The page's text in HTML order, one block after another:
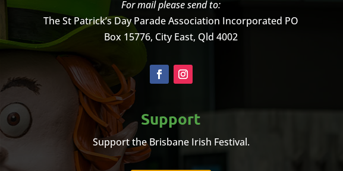
For mail please send to:
The St Patrick’s Day Parade Association Incorporated PO
Box 15776, City East, Qld 4002
Support
Support the Brisbane Irish Festival.